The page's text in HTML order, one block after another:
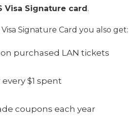
Visa Signature card.
Signature Card you also get:
on purchased LAN tickets
$1 spent
coupons each year